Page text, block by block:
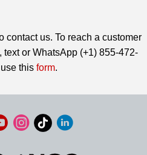
contact us. To reach a customer
or WhatsApp (+1) 855-472-
this form.